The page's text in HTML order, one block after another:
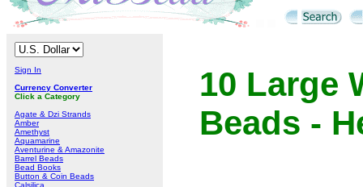
Sign In
Currency Converter
Click a Category
Agate & Dzi Strands
Amber
Amethyst
Aquamarine
Aventurine & Amazonite
Barrel Beads
Bead Books
Button & Coin Beads
Calsilica
10 Large
Beads -